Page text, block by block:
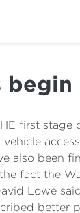
begin
first stage
also been
fact the
Lowe
better